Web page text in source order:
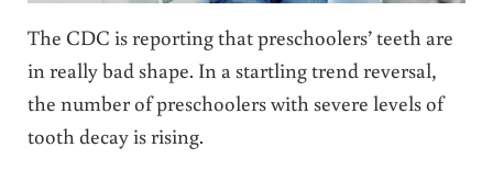
The CDC is reporting that preschoolers’ teeth are
in really bad shape. In a startling trend reversal,
the number of preschoolers with severe levels of
tooth decay is rising.